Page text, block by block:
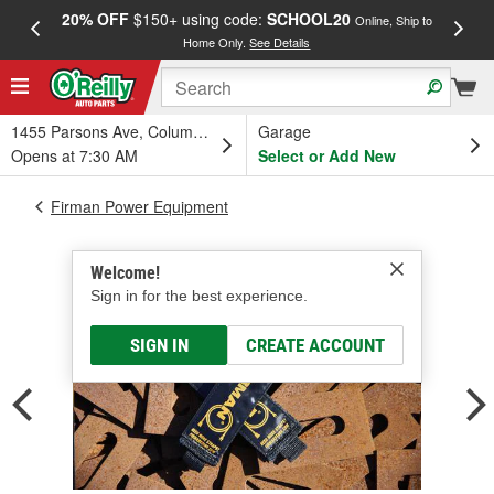
20% OFF$150+ using code: SCHOOL20 Online, Ship to
Home Only.See Details
1455 Parsons Ave, Columbus, OH
Opens at 7:30 AM
Garage
Select or Add New
Welcome!
Sign in for the best experience.
SIGN IN CREATE ACCOUNT
Firman Power Equipment